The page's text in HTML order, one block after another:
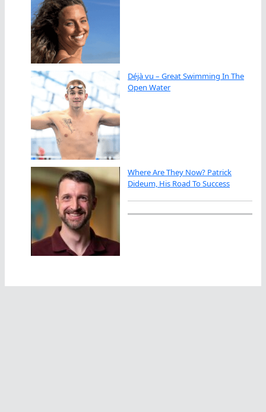
Déjà vu – Great Swimming In The
Open Water
Where Are They Now? Patrick
Dideum, His Road To Success